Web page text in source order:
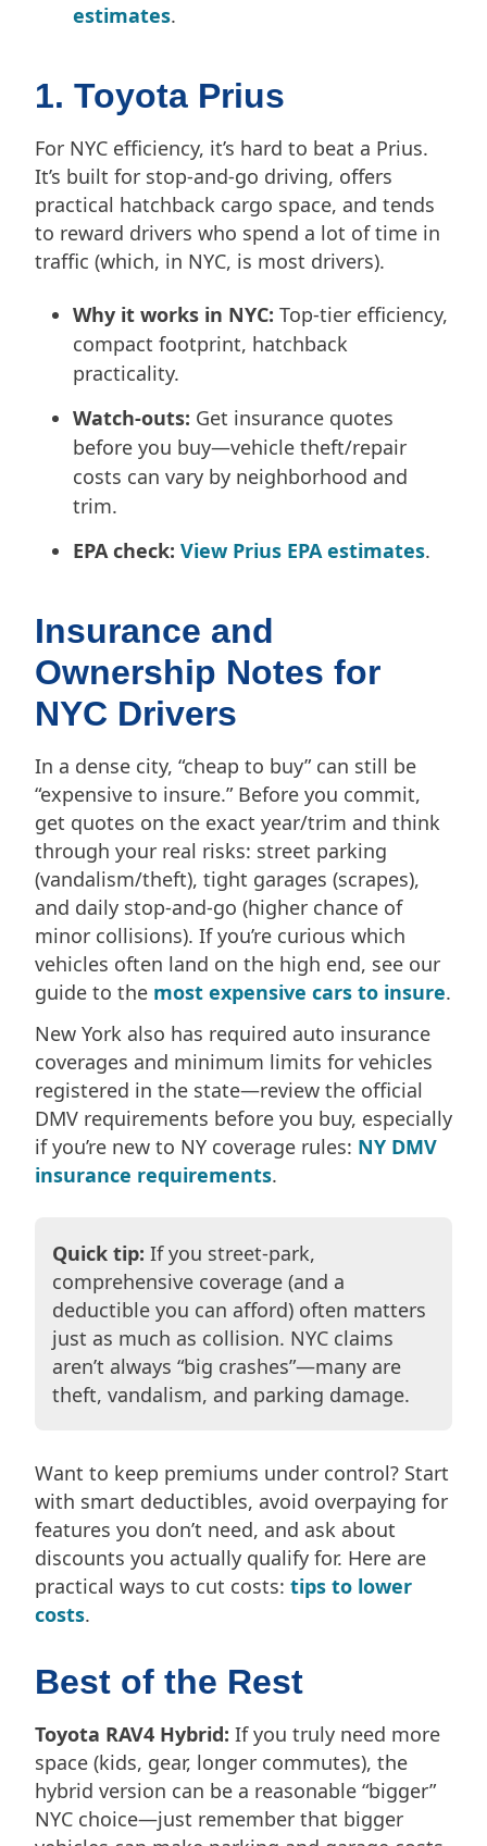
estimates.
1. Toyota Prius
For NYC efficiency, it’s hard to beat a Prius.
It’s built for stop-and-go driving, offers
practical hatchback cargo space, and tends
to reward drivers who spend a lot of time in
traffic (which, in NYC, is most drivers).
Why it works in NYC: Top-tier efficiency,
compact footprint, hatchback
practicality.
Watch-outs: Get insurance quotes
before you buy—vehicle theft/repair
costs can vary by neighborhood and
trim.
EPA check: View Prius EPA estimates.
Insurance and
Ownership Notes for
NYC Drivers
In a dense city, “cheap to buy” can still be
“expensive to insure.” Before you commit,
get quotes on the exact year/trim and think
through your real risks: street parking
(vandalism/theft), tight garages (scrapes),
and daily stop-and-go (higher chance of
minor collisions). If you’re curious which
vehicles often land on the high end, see our
guide to the most expensive cars to insure.
New York also has required auto insurance
coverages and minimum limits for vehicles
registered in the state—review the official
DMV requirements before you buy, especially
if you’re new to NY coverage rules: NY DMV
insurance requirements.
Quick tip: If you street-park,
comprehensive coverage (and a
deductible you can afford) often matters
just as much as collision. NYC claims
aren’t always “big crashes”—many are
theft, vandalism, and parking damage.
Want to keep premiums under control? Start
with smart deductibles, avoid overpaying for
features you don’t need, and ask about
discounts you actually qualify for. Here are
practical ways to cut costs: tips to lower
costs.
Best of the Rest
Toyota RAV4 Hybrid: If you truly need more
space (kids, gear, longer commutes), the
hybrid version can be a reasonable “bigger”
NYC choice—just remember that bigger